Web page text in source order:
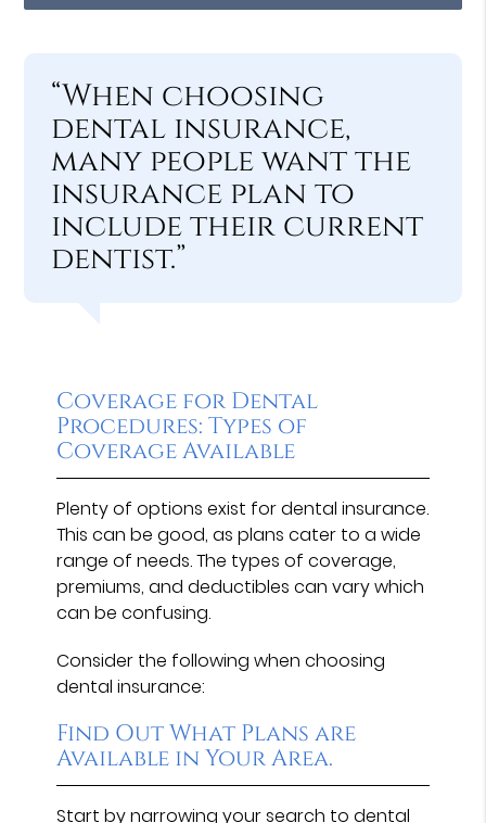
“When choosing
dental insurance,
many people want the
insurance plan to
include their current
dentist.”
Coverage for Dental
Procedures: Types of
Coverage Available
Plenty of options exist for dental insurance.
This can be good, as plans cater to a wide
range of needs. The types of coverage,
premiums, and deductibles can vary which
can be confusing.
Consider the following when choosing
dental insurance:
Find Out What Plans are
Available in Your Area.
Start by narrowing your search to dental